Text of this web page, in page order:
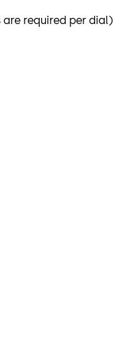
are required per dial)